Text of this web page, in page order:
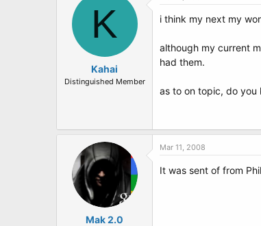
K
Kahai
Distinguished Member
i think my next my
although my current
had them.
as to on topic, do you
Mak 2.0
Mar 11, 2008
It was sent of from